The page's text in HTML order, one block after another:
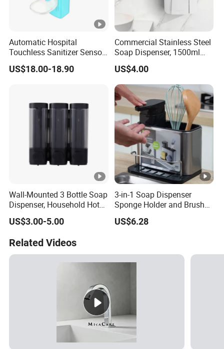
Automatic Hospital
Touchless Sanitizer Sensor
Foam Soap Dispenser
US$18.00-18.90
Commercial Stainless Steel
Soap Dispenser, 1500ml
Large Capacity Wall-
Mounted Hand Soap
Dispenser for Hotel
Restaurant Bathroom
US$4.00
Wall-Mounted 3 Bottle Soap
Dispenser, Household Hotel
Soap Dispenser Box
Manual Pressing Hand
US$3.00-5.00
3-in-1 Soap Dispenser
Sponge Holder and Brush
Organizer for Efficient
Cleaning Bl26904
US$6.28
Related Videos